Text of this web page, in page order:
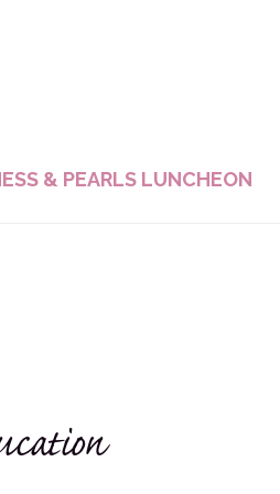
& PEARLS LUNCHEON